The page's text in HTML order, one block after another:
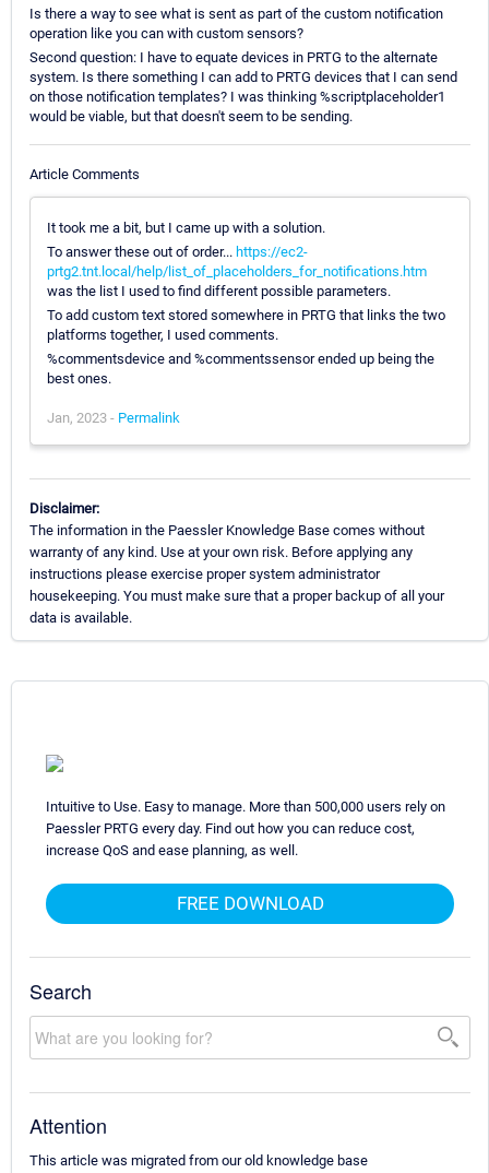
Is there a way to see what is sent as part of the custom notification
operation like you can with custom sensors?
Second question: I have to equate devices in PRTG to the alternate
system. Is there something I can add to PRTG devices that I can send
on those notification templates? I was thinking %scriptplaceholder1
would be viable, but that doesn't seem to be sending.
Article Comments
It took me a bit, but I came up with a solution.
To answer these out of order... https://ec2-
prtg2.tnt.local/help/list_of_placeholders_for_notifications.htm
was the list I used to find different possible parameters.
To add custom text stored somewhere in PRTG that links the two
platforms together, I used comments.
%commentsdevice and %commentssensor ended up being the
best ones.
Jan, 2023 - Permalink
Disclaimer:
The information in the Paessler Knowledge Base comes without
warranty of any kind. Use at your own risk. Before applying any
instructions please exercise proper system administrator
housekeeping. You must make sure that a proper backup of all your
data is available.
Intuitive to Use. Easy to manage. More than 500,000 users rely on
Paessler PRTG every day. Find out how you can reduce cost,
increase QoS and ease planning, as well.
FREE DOWNLOAD
Search
Attention
This article was migrated from our old knowledge base